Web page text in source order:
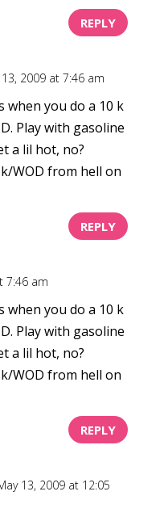
REPLY
2009 at 7:46 am
when you do a 10 k
Play with gasoline
a lil hot, no?
WOD from hell on
REPLY
7:46 am
when you do a 10 k
Play with gasoline
a lil hot, no?
WOD from hell on
REPLY
13, 2009 at 12:05